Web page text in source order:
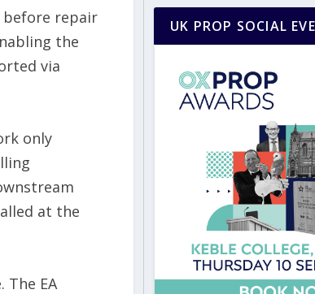
repair
the
via
only
at the
EA
UK PROP SOCIAL